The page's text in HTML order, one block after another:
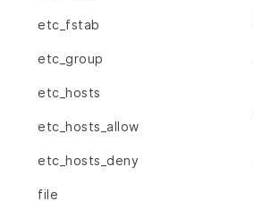
etc_fstab
etc_group
etc_hosts
etc_hosts_allow
etc_hosts_deny
file